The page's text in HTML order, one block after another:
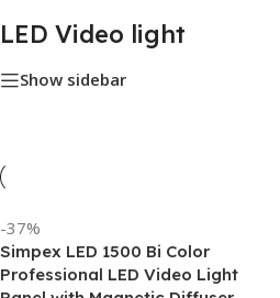
LED Video light
Show sidebar
-37%
Simpex LED 1500 Bi Color
Professional LED Video Light